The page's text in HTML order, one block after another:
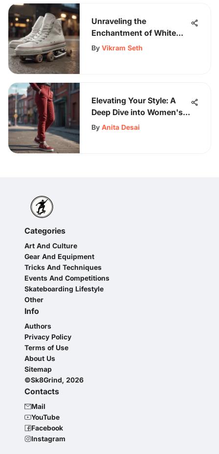
Unraveling the
Enchantment of White
Chucks in Skateboarding
By Vikram Seth
Elevating Your Style: A
Deep Dive into Women's
Red Corduroy Pants
By Anita Desai
Categories
Art And Culture
Gear And Equipment
Tricks And Techniques
Events And Competitions
Skateboarding Lifestyle
Other
Info
Authors
Privacy Policy
Terms of Use
About Us
Sitemap
©Sk8Grind, 2026
Contacts
Mail
YouTube
Facebook
Instagram